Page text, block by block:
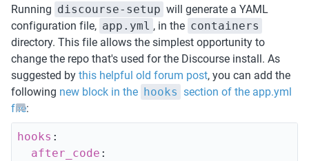
Running discourse-setup will generate a YAML
configuration file, app.yml , in the containers
directory. This file allows the simplest opportunity to
change the repo that's used for the Discourse install. As
suggested by this helpful old forum post, you can add the
following new block in the hooks section of the app.yml
file:
hooks :
after_code :